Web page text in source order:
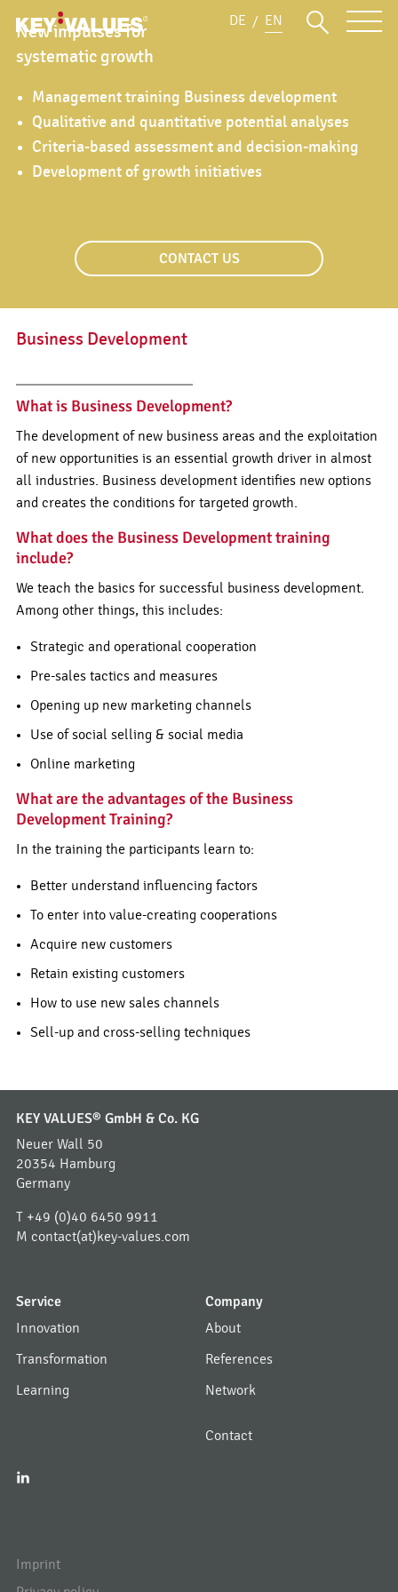
DE EN
New impulses for
systematic growth
Management training Business development
Qualitative and quantitative potential analyses
Criteria-based assessment and decision-making
Development of growth initiatives
CONTACT US
Business Development
What is Business Development?
The development of new business areas and the exploitation
of new opportunities is an essential growth driver in almost
all industries. Business development identifies new options
and creates the conditions for targeted growth.
What does the Business Development training
include?
We teach the basics for successful business development.
Among other things, this includes:
Strategic and operational cooperation
Pre-sales tactics and measures
Opening up new marketing channels
Use of social selling & social media
Online marketing
What are the advantages of the Business
Development Training?
In the training the participants learn to:
Better understand influencing factors
To enter into value-creating cooperations
Acquire new customers
Retain existing customers
How to use new sales channels
Sell-up and cross-selling techniques
KEY VALUES® GmbH & Co. KG
Neuer Wall 50
20354 Hamburg
Germany
T +49 (0)40 6450 9911
M contact(at)key-values.com
Service
Innovation
Transformation
Learning
Company
About
References
Network
Contact
I
Imprint